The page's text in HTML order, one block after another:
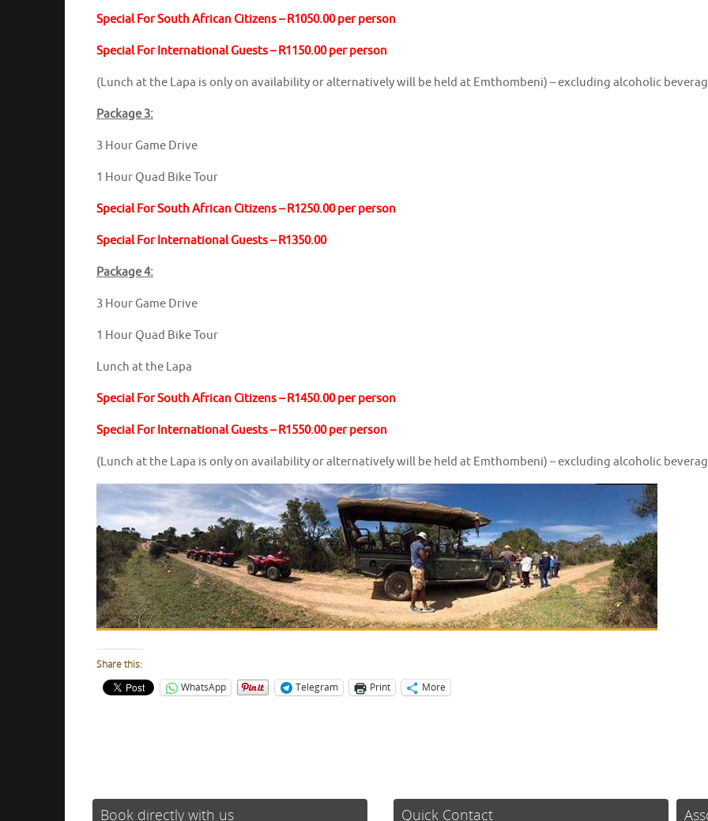
Special For South African Citizens – R1050.00 per person
Special For International Guests – R1150.00 per person
(Lunch at the Lapa is only on availability or alternatively will be held at Emthombeni) – excluding alcoholic
Package 3:
3 Hour Game Drive
1 Hour Quad Bike Tour
Special For South African Citizens – R1250.00 per person
Special For International Guests – R1350.00
Package 4:
3 Hour Game Drive
1 Hour Quad Bike Tour
Lunch at the Lapa
Special For South African Citizens – R1450.00 per person
Special For International Guests – R1550.00 per person
(Lunch at the Lapa is only on availability or alternatively will be held at Emthombeni) – excluding alcoholic
Share this:
WhatsApp
Telegram Print More
Book directly with us Quick Contact